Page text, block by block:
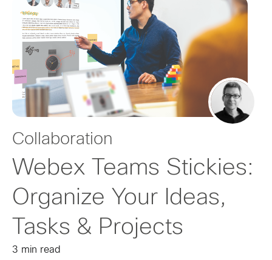
Collaboration
Webex Teams Stickies:
Organize Your Ideas,
Tasks & Projects
3 min read